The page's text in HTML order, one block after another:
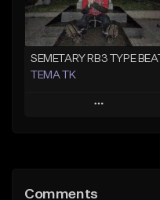
Find similar
SEMETARY RB3 TYPE BEAT
TEMA TK
Play
Like Beat
Comments